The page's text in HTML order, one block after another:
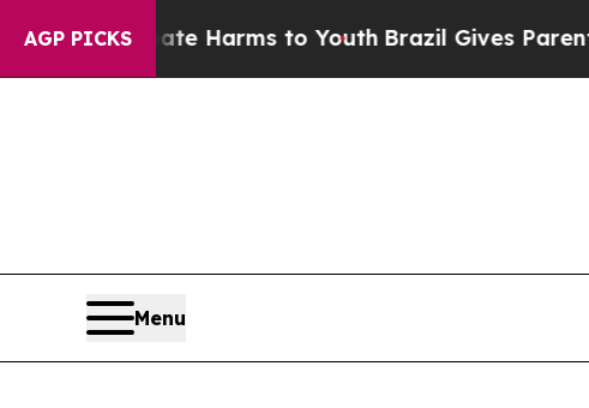
AGP PICKS
to Abate Harms to YouthBrazil Gives Parents
Menu